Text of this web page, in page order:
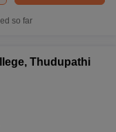
so far
Thudupathi